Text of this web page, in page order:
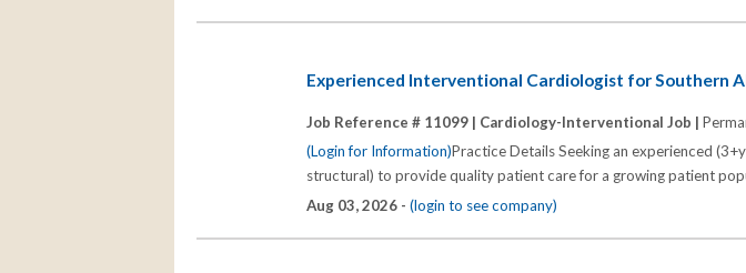
Experienced Interventional Cardiologist for Southern
Job Reference # 11099 | Cardiology-Interventional Job |
(Login for Information)Practice Details Seeking an experienced
structural) to provide quality patient care for a growing patient
Aug 03, 2026 - (login to see company)